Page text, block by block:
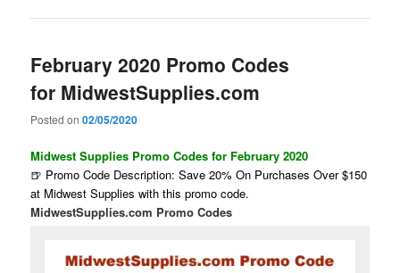
February 2020 Promo Codes
for MidwestSupplies.com
Posted on02/05/2020
Midwest Supplies Promo Codes for February 2020
🍺 Promo Code Description: Save 20% On Purchases Over $150
at Midwest Supplies with this promo code.
MidwestSupplies.com Promo Codes